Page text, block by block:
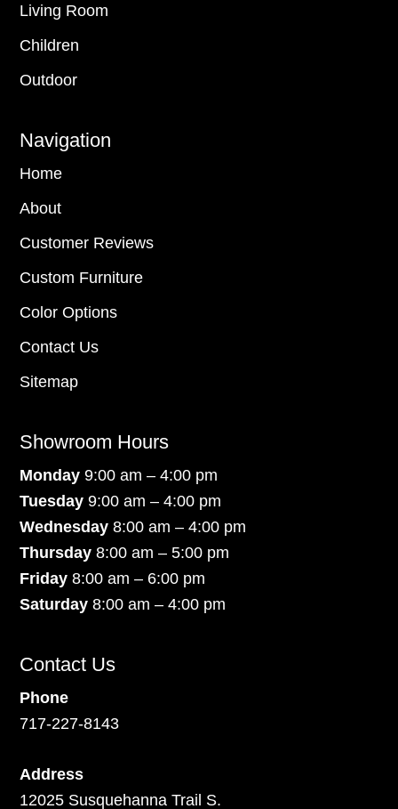
Living Room
Children
Outdoor
Navigation
Home
About
Customer Reviews
Custom Furniture
Color Options
Contact Us
Sitemap
Showroom Hours
Monday9:00 am – 4:00 pm
Tuesday 9:00 am – 4:00 pm
Wednesday 8:00 am – 4:00 pm
Thursday 8:00 am – 5:00 pm
Friday 8:00 am – 6:00 pm
Saturday8:00 am – 4:00 pm
Contact Us
Phone
717-227-8143
Address
12025 Susquehanna Trail S.